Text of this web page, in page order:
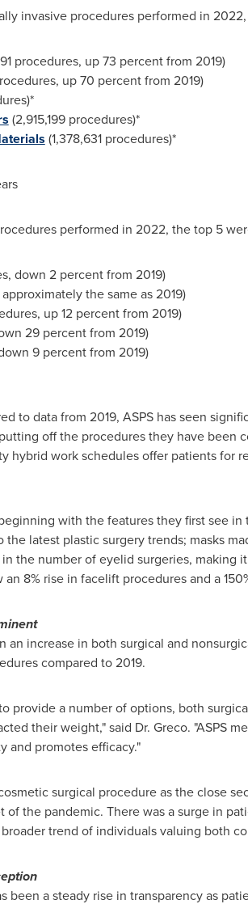
invasive procedures performed in
procedures, up 73 percent from 2019)
up 70 percent from 2019)
(2,915,199 procedures)*
(1,378,631 procedures)*
performed in 2022, the top 5
down 2 percent from 2019)
the same as 2019)
up 12 percent from 2019)
29 percent from 2019)
9 percent from 2019)
to data from 2019, ASPS has seen
off the procedures they have been
hybrid work schedules offer patients for
with the features they first see
latest plastic surgery trends; masks
the number of eyelid surgeries, making
8% rise in facelift procedures and a
increase in both surgical and
compared to 2019.
provide a number of options, both
their weight," said Dr. Greco. "ASPS
and promotes efficacy."
surgical procedure as the close
the pandemic. There was a surge in
trend of individuals valuing both
been a steady rise in transparency as